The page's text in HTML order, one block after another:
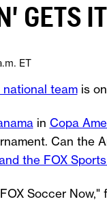
GETS
ET
national teamis on
in Copa
Can the
the FOX
Soccer Now,"